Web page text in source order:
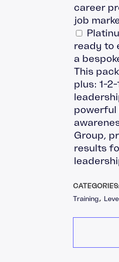
career
job
ready to
a
This
plus: 1-
powerful
Group,
results
Training,